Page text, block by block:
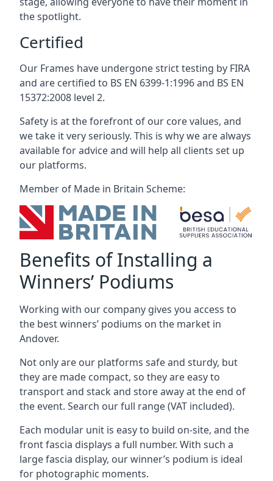
the spotlight.
Certified
Our Frames have undergone strict testing by FIRA
and are certified to BS EN 6399-1:1996 and BS EN
15372:2008 level 2.
Safety is at the forefront of our core values, and
we take it very seriously. This is why we are always
available for advice and will help all clients set up
our platforms.
Member of Made in Britain Scheme:
Benefits of Installing a
Winners’ Podiums
Working with our company gives you access to
the best winners’ podiums on the market in
Andover.
Not only are our platforms safe and sturdy, but
they are made compact, so they are easy to
transport and stack and store away at the end of
the event. Search our full range (VAT included).
Each modular unit is easy to build on-site, and the
front fascia displays a full number. With such a
large fascia display, our winner’s podium is ideal
for photographic moments.